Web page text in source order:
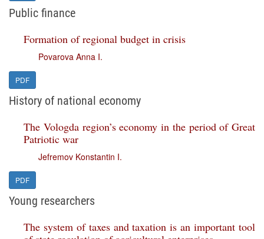
Public finance
Formation of regional budget in crisis
Povarova Anna I.
PDF
History of national economy
The Vologda region’s economy in the period of Great
Patriotic war
Jefremov Konstantin I.
PDF
Young researchers
The system of taxes and taxation is an important tool